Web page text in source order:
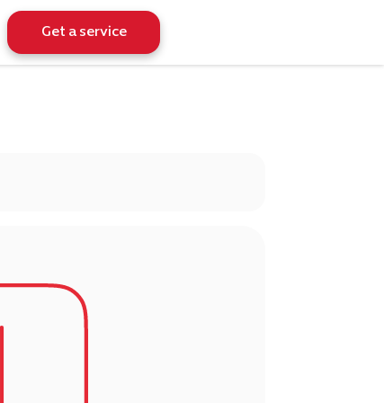
Get a service